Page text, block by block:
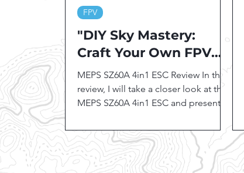
"DIY Sky Mastery:
Craft Your Own FPV
Drone Kit!"
MEPS SZ60A 4in1 ESC Review In this
review, I will take a closer look at the
MEPS SZ60A 4in1 ESC and present
FPV